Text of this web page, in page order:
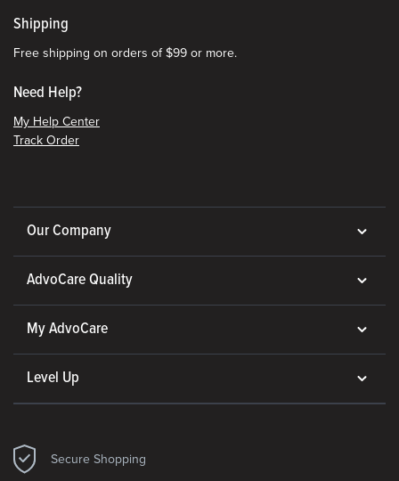
Shipping
Free shipping on orders of $99 or more.
Need Help?
My Help Center
Track Order
Our Company
AdvoCare Quality
My AdvoCare
Level Up
Secure Shopping